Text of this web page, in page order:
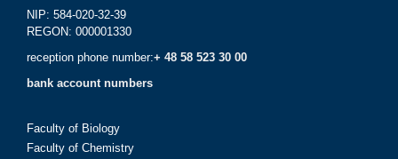
NIP: 584-020-32-39
REGON: 000001330
reception phone number:+ 48 58 523 30 00
bank account numbers
Faculty of Biology
Faculty of Chemistry